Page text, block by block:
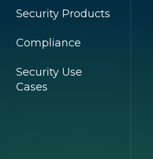
Security Products
Compliance
Security Use
Cases